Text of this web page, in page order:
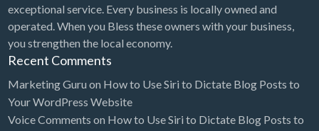
Costume Shop
Counseling & Mental Health
Courier / Delivery Service
Couriers & Delivery Service
CPR Classes
exceptional service. Every business is locally owned and
operated. When you Bless these owners with your business,
you strengthen the local economy.
Recent Comments
Marketing Guru on How to Use Siri to Dictate Blog Posts to
Your WordPress Website
Voice Comments on How to Use Siri to Dictate Blog Posts to